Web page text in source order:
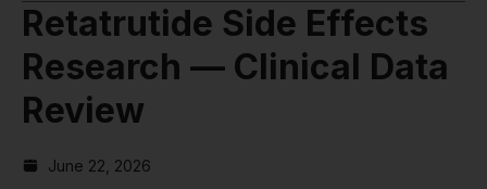
Retatrutide Side Effects
Research — Clinical Data
Review
June 22, 2026